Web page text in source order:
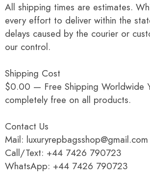
All shipping times are estimates.
every effort to deliver within the
delays caused by the courier or
our control.
Shipping Cost
$0.00 — Free Shipping Worldwide
completely free on all products.
Contact Us
Mail: luxuryrepbagsshop@gmail.com
Call/Text: +44 7426 790723
WhatsApp: +44 7426 790723